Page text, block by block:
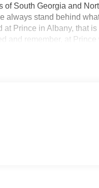
South Georgia and
always stand behind
Prince in Albany, that
and remember, at